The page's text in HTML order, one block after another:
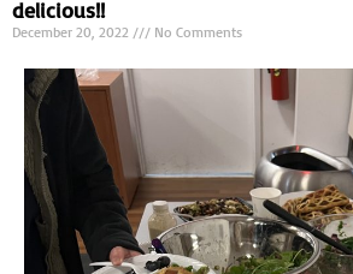
delicious!!
December 20, 2022 No Comments